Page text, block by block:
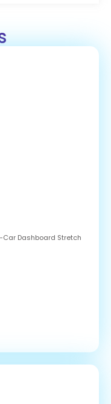
Car Dashboard Stretch